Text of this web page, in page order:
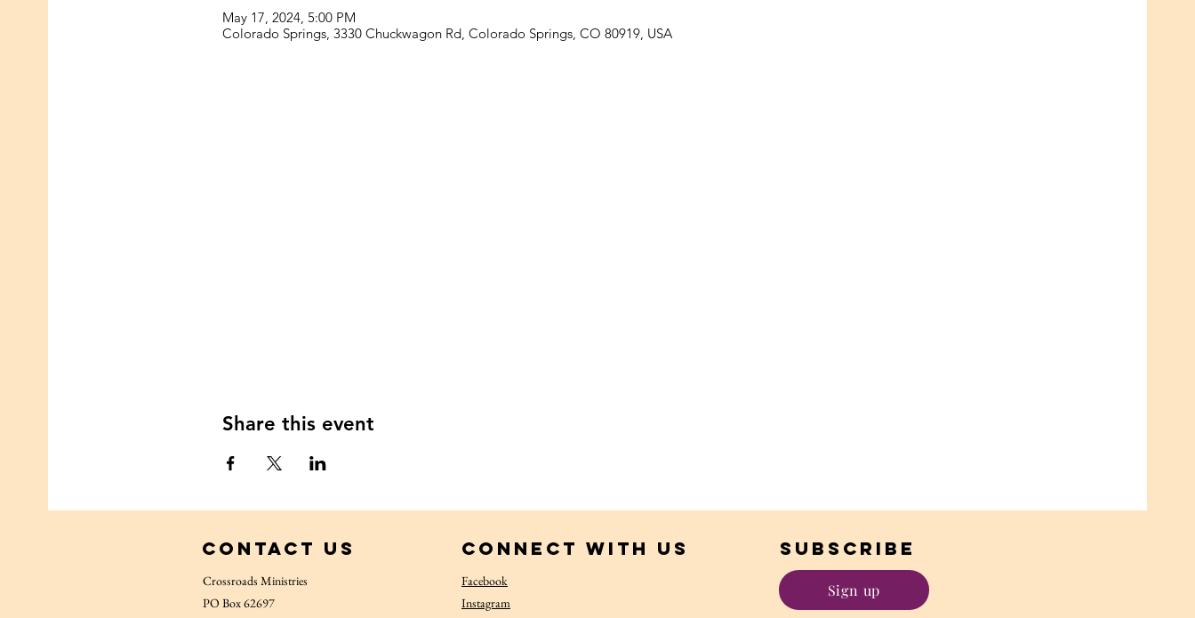
May 17, 2024, 5:00 PM
Colorado Springs, 3330 Chuckwagon Rd, Colorado Springs, CO 80919, USA
Share this event
Contact Us
Crossroads Ministries
PO Box 62697
Connect with us
Facebook
Instagram
SUBSCRIBE
Sign up